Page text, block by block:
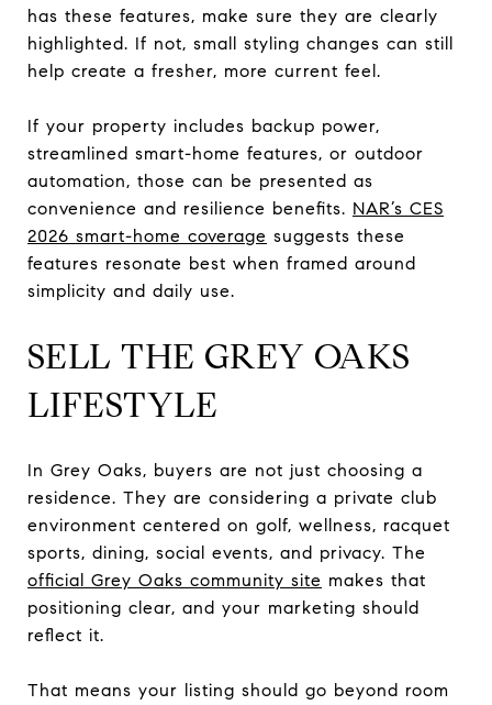
has these features, make sure they are clearly
highlighted. If not, small styling changes can still
help create a fresher, more current feel.
If your property includes backup power,
streamlined smart-home features, or outdoor
automation, those can be presented as
convenience and resilience benefits. NAR’s CES
2026 smart-home coverage suggests these
features resonate best when framed around
simplicity and daily use.
SELL THE GREY OAKS
LIFESTYLE
In Grey Oaks, buyers are not just choosing a
residence. They are considering a private club
environment centered on golf, wellness, racquet
sports, dining, social events, and privacy. The
official Grey Oaks community site makes that
positioning clear, and your marketing should
reflect it.
That means your listing should go beyond room